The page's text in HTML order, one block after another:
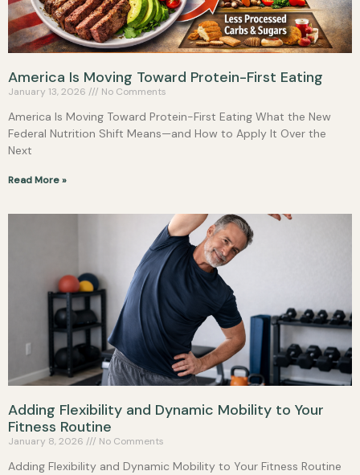
America Is Moving Toward Protein-First Eating
January 13, 2026 No Comments
America Is Moving Toward Protein-First Eating What the New
Federal Nutrition Shift Means—and How to Apply It Over the
Next
Read More »
Adding Flexibility and Dynamic Mobility to Your
Fitness Routine
January 8, 2026 No Comments
Adding Flexibility and Dynamic Mobility to Your Fitness Routine